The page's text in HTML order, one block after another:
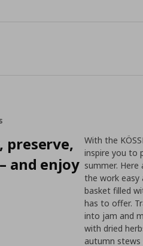
preserve,
and enjoy
With the
inspire you to
summer.
the work easy
basket filled
has to offer.
into jam and
with dried
autumn